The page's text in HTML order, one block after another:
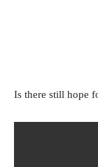
Is there still hope